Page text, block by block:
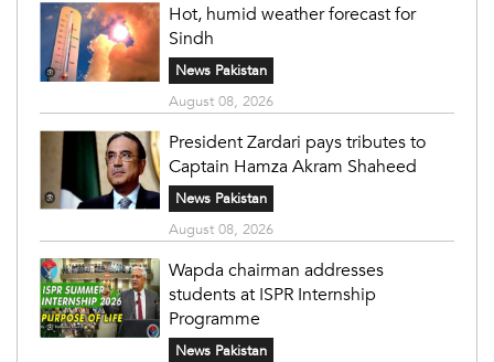
Hot, humid weather forecast for
Sindh
News Pakistan
August 08, 2026
President Zardari pays tributes to
Captain Hamza Akram Shaheed
News Pakistan
August 08, 2026
Wapda chairman addresses
students at ISPR Internship
Programme
News Pakistan